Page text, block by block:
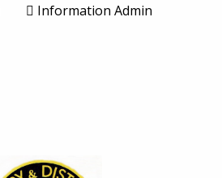
Information Admin